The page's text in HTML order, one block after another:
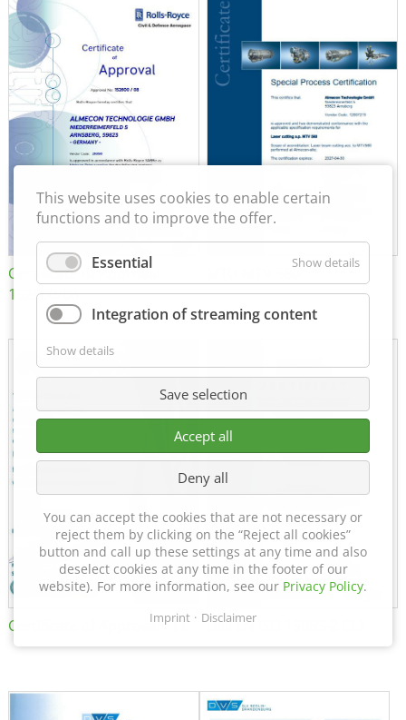
Certificate of Approval
152600/08
MTU MTV 560
Certificate of Approval FTT DIN EN ISO 15085-2 CL1
This website uses cookies to enable certain
functions and to improve the offer.
Essential Show details
Integration of streaming content
Show details
Save selection
Accept all
Deny all
You can accept the cookies that are not necessary or
reject them by clicking on the “Reject all cookies”
button and call up these settings at any time and also
deselect cookies at any time in the footer of our
website). For more information, see our Privacy Policy.
Imprint Disclaimer